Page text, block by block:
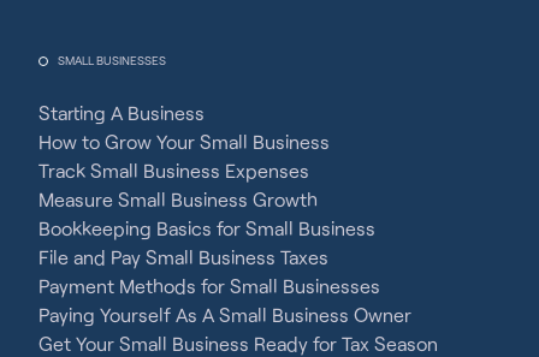
SMALL BUSINESSES
Starting A Business
How to Grow Your Small Business
Track Small Business Expenses
Measure Small Business Growth
Bookkeeping Basics for Small Business
File and Pay Small Business Taxes
Payment Methods for Small Businesses
Paying Yourself As A Small Business Owner
Get Your Small Business Ready for Tax Season